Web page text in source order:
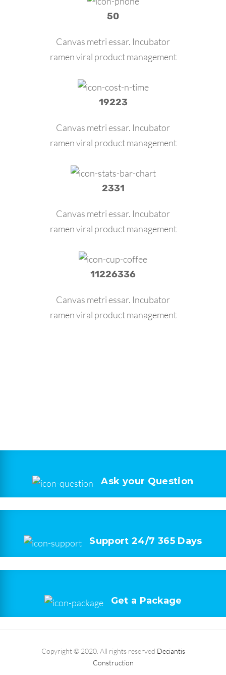
50
Canvas metri essar. Incubator
ramen viral product management
19223
Canvas metri essar. Incubator
ramen viral product management
2331
Canvas metri essar. Incubator
ramen viral product management
11226336
Canvas metri essar. Incubator
ramen viral product management
Ask your Question
Support 24/7 365 Days
Get a Package
Copyright © 2020. All rights reserved Deciantis
Construction